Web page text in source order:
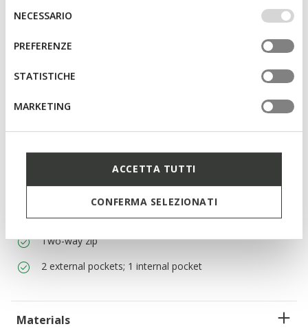
IMPOSTAZIONI potrai anche scegliere quali cookies ed
altri strumenti di tracciamento autorizzare. Per maggiori
informazioni o per modificare in qualsiasi momento le
tue impostazioni, visita la nostra
consenso
NECESSARIO
PREFERENZE
STATISTICHE
MARKETING
ACCETTA TUTTI
CONFERMA SELEZIONATI
demand for recycled content and best
warmth/weight ratio
Regular fit: a comfortable cut for a garment that adapts
ratio. Perfect for mild temperatures.
The main fabric contains 100% of recycled polyamide
certified to the Global Recycled Standard (GRS)
Two-way zip
2 external pockets; 1 internal pocket
Materials